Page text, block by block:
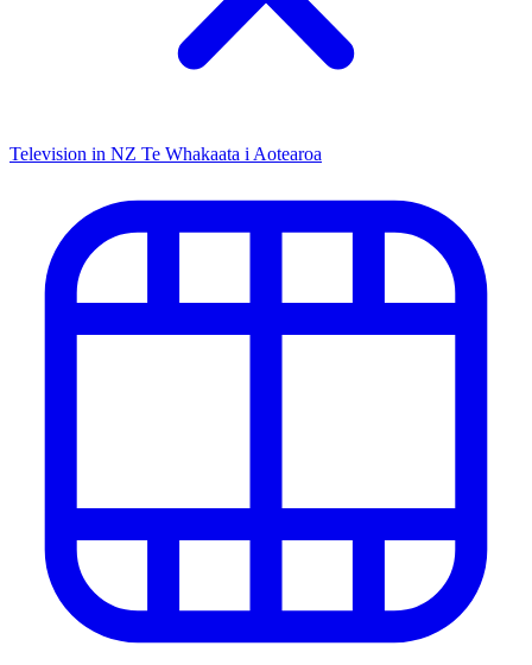
Television in NZ Te Whakaata i Aotearoa